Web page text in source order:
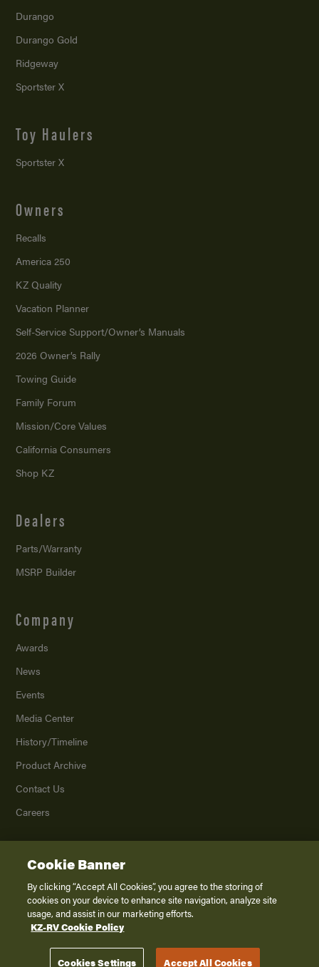
Durango
Durango Gold
Ridgeway
Sportster X
Toy Haulers
Sportster X
Owners
Recalls
America 250
KZ Quality
Vacation Planner
Self-Service Support/Owner’s Manuals
2026 Owner’s Rally
Towing Guide
Family Forum
Mission/Core Values
California Consumers
Shop KZ
Dealers
Parts/Warranty
MSRP Builder
Company
Awards
News
Events
Media Center
History/Timeline
Product Archive
Contact Us
Careers
2026K. Z., Inc., a subsidiary of THOR Industries, Inc. All Rights Reserved.
Privacy Policy
Terms of Service
Disclaimer
Cookie Banner
By clicking “Accept All Cookies”, you agree to the storing of
cookies on your device to enhance site navigation, analyze site
usage, and assist in our marketing efforts.
KZ-RV Cookie Policy
Cookies Settings Accept All Cookies